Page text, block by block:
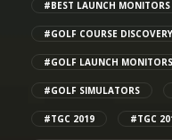
#BEST LAUNCH MONITORS
#GOLF COURSE DISCOVERY
#GOLF LAUNCH MONITORS
#GOLF SIMULATORS
#TGC 2019 #TGC